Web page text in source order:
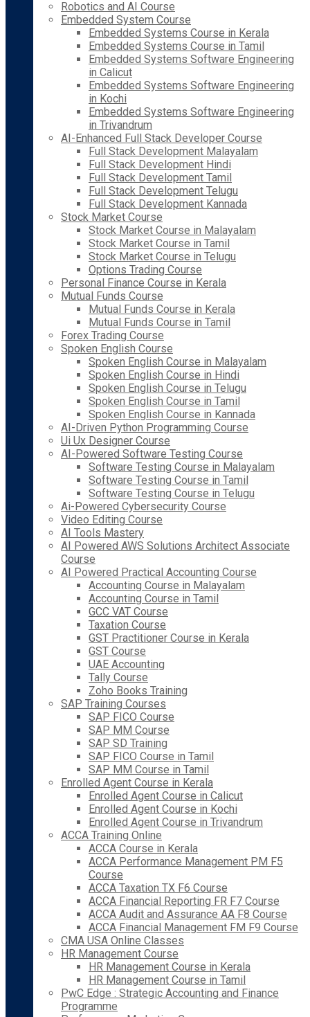
Robotics and AI Course
Embedded System Course
Embedded Systems Course in Kerala
Embedded Systems Course in Tamil
Embedded Systems Software Engineering
in Calicut
Embedded Systems Software Engineering
in Kochi
Embedded Systems Software Engineering
in Trivandrum
AI-Enhanced Full Stack Developer Course
Full Stack Development Malayalam
Full Stack Development Hindi
Full Stack Development Tamil
Full Stack Development Telugu
Full Stack Development Kannada
Stock Market Course
Stock Market Course in Malayalam
Stock Market Course in Tamil
Stock Market Course in Telugu
Options Trading Course
Personal Finance Course in Kerala
Mutual Funds Course
Mutual Funds Course in Kerala
Mutual Funds Course in Tamil
Forex Trading Course
Spoken English Course
Spoken English Course in Malayalam
Spoken English Course in Hindi
Spoken English Course in Telugu
Spoken English Course in Tamil
Spoken English Course in Kannada
AI-Driven Python Programming Course
Ui Ux Designer Course
AI-Powered Software Testing Course
Software Testing Course in Malayalam
Software Testing Course in Tamil
Software Testing Course in Telugu
Ai-Powered Cybersecurity Course
Video Editing Course
AI Tools Mastery
AI Powered AWS Solutions Architect Associate
Course
AI Powered Practical Accounting Course
Accounting Course in Malayalam
Accounting Course in Tamil
GCC VAT Course
Taxation Course
GST Practitioner Course in Kerala
GST Course
UAE Accounting
Tally Course
Zoho Books Training
SAP Training Courses
SAP FICO Course
SAP MM Course
SAP SD Training
SAP FICO Course in Tamil
SAP MM Course in Tamil
Enrolled Agent Course in Kerala
Enrolled Agent Course in Calicut
Enrolled Agent Course in Kochi
Enrolled Agent Course in Trivandrum
ACCA Training Online
ACCA Course in Kerala
ACCA Performance Management PM F5
Course
ACCA Taxation TX F6 Course
ACCA Financial Reporting FR F7 Course
ACCA Audit and Assurance AA F8 Course
ACCA Financial Management FM F9 Course
CMA USA Online Classes
HR Management Course
HR Management Course in Kerala
HR Management Course in Tamil
PwC Edge : Strategic Accounting and Finance
Programme